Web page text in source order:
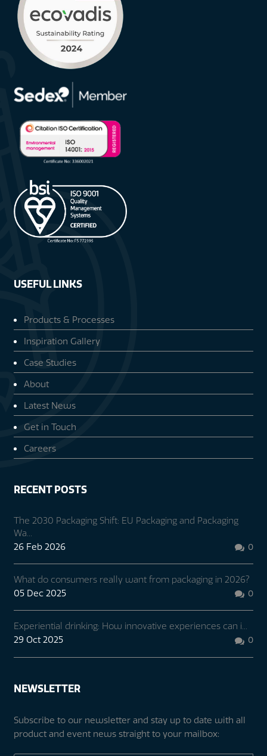
USEFUL LINKS
Products & Processes
Inspiration Gallery
Case Studies
About
Latest News
Get in Touch
Careers
RECENT POSTS
The 2030 Packaging Shift: EU Packaging and Packaging
Wa...
26 Feb 2026
 0
What do consumers really want from packaging in 2026?
05 Dec 2025
 0
Experiential drinking: How innovative experiences can i...
29 Oct 2025
 0
NEWSLETTER
Subscribe to our newsletter and stay up to date with all
product and event news straight to your mailbox: